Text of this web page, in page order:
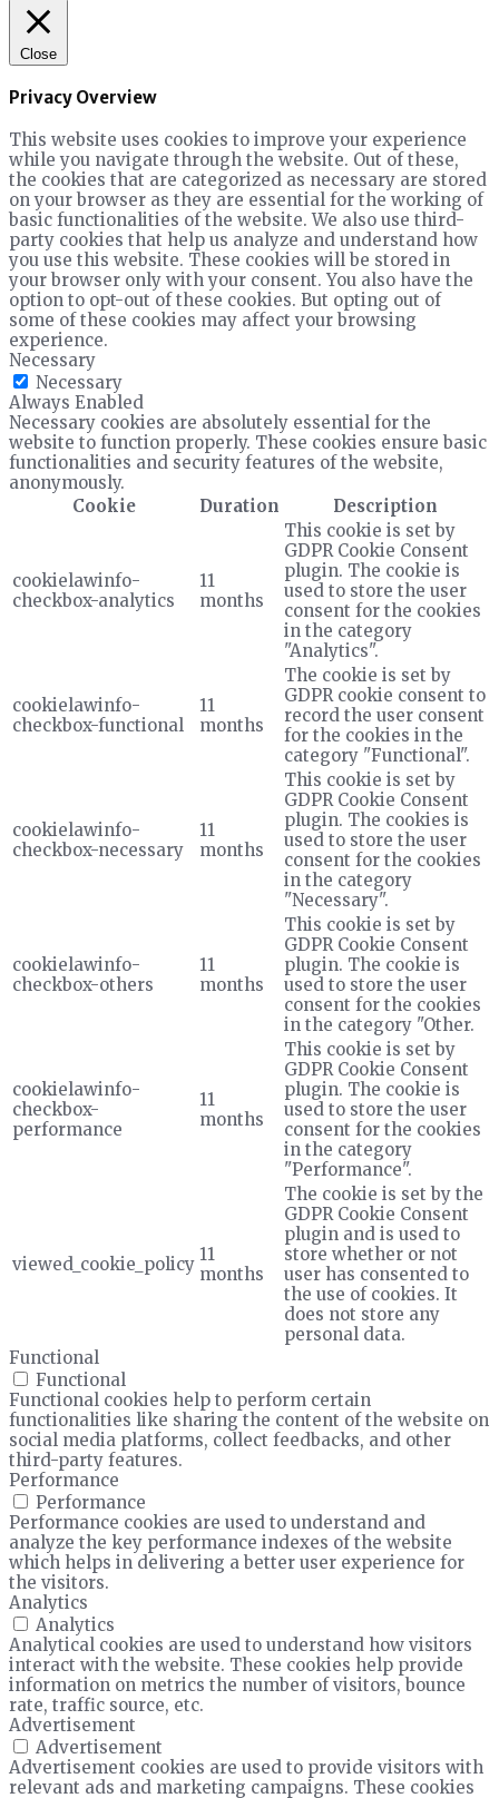
Close
Privacy Overview
This website uses cookies to improve your experience
while you navigate through the website. Out of these,
the cookies that are categorized as necessary are stored
on your browser as they are essential for the working of
basic functionalities of the website. We also use third-
party cookies that help us analyze and understand how
you use this website. These cookies will be stored in
your browser only with your consent. You also have the
option to opt-out of these cookies. But opting out of
some of these cookies may affect your browsing
experience.
Necessary
Necessary
Always Enabled
Necessary cookies are absolutely essential for the
website to function properly. These cookies ensure basic
functionalities and security features of the website,
anonymously.
Cookie
Duration Description
cookielawinfo-
checkbox-analytics
11
months
This cookie is set by
GDPR Cookie Consent
plugin. The cookie is
used to store the user
consent for the cookies
in the category
"Analytics".
cookielawinfo-
checkbox-functional
11
months
The cookie is set by
GDPR cookie consent to
record the user consent
for the cookies in the
category "Functional".
cookielawinfo-
checkbox-necessary
11
months
This cookie is set by
GDPR Cookie Consent
plugin. The cookies is
used to store the user
consent for the cookies
in the category
"Necessary".
cookielawinfo-
checkbox-others
11
months
This cookie is set by
GDPR Cookie Consent
plugin. The cookie is
used to store the user
consent for the cookies
in the category "Other.
cookielawinfo-
checkbox-
performance
11
months
This cookie is set by
GDPR Cookie Consent
plugin. The cookie is
used to store the user
consent for the cookies
in the category
"Performance".
viewed_cookie_policy 11
months
The cookie is set by the
GDPR Cookie Consent
plugin and is used to
store whether or not
user has consented to
the use of cookies. It
does not store any
personal data.
Functional
Functional
Functional cookies help to perform certain
functionalities like sharing the content of the website on
social media platforms, collect feedbacks, and other
third-party features.
Performance
Performance
Performance cookies are used to understand and
analyze the key performance indexes of the website
which helps in delivering a better user experience for
the visitors.
Analytics
Analytics
Analytical cookies are used to understand how visitors
interact with the website. These cookies help provide
information on metrics the number of visitors, bounce
rate, traffic source, etc.
Advertisement
Advertisement
Advertisement cookies are used to provide visitors with
relevant ads and marketing campaigns. These cookies